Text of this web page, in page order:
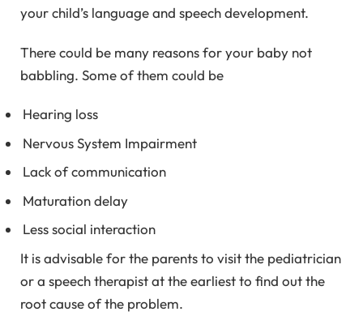
your child’s language and speech development.
There could be many reasons for your baby not
babbling. Some of them could be
Hearing loss
Nervous System Impairment
Lack of communication
Maturation delay
Less social interaction
It is advisable for the parents to visit the pediatrician
or a speech therapist at the earliest to find out the
root cause of the problem.